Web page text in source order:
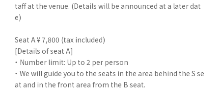
taff at the venue. (Details will be announced at a later dat
e)
Seat A ¥ 7,800 (tax included)
[Details of seat A]
・ Number limit: Up to 2 per person
・ We will guide you to the seats in the area behind the S se
at and in the front area from the B seat.